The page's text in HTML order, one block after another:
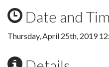
Date and
Thursday, April 25th, 2019